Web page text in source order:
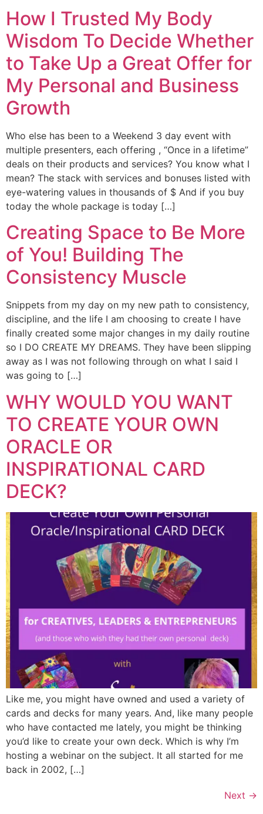
How I Trusted My Body
Wisdom To Decide Whether
to Take Up a Great Offer for
My Personal and Business
Growth
Who else has been to a Weekend 3 day event with
multiple presenters, each offering , “Once in a lifetime”
deals on their products and services? You know what I
mean? The stack with services and bonuses listed with
eye-watering values in thousands of $ And if you buy
today the whole package is today […]
Creating Space to Be More
of You! Building The
Consistency Muscle
Snippets from my day on my new path to consistency,
discipline, and the life I am choosing to create I have
finally created some major changes in my daily routine
so I DO CREATE MY DREAMS. They have been slipping
away as I was not following through on what I said I
was going to […]
WHY WOULD YOU WANT
TO CREATE YOUR OWN
ORACLE OR
INSPIRATIONAL CARD
DECK?
Like me, you might have owned and used a variety of
cards and decks for many years. And, like many people
who have contacted me lately, you might be thinking
you’d like to create your own deck. Which is why I’m
hosting a webinar on the subject. It all started for me
back in 2002, […]
Next →